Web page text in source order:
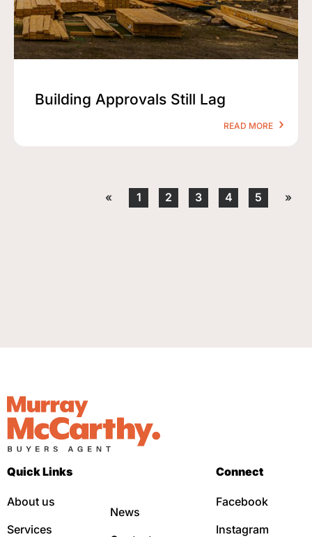
Building Approvals Still Lag
READ MORE
« 1 2 3 4 5 »
Quick Links
About us
Services
News
Connect
Facebook
Instagram